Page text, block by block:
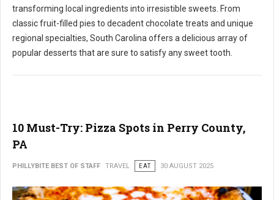
transforming local ingredients into irresistible sweets. From
classic fruit-filled pies to decadent chocolate treats and unique
regional specialties, South Carolina offers a delicious array of
popular desserts that are sure to satisfy any sweet tooth.
10 Must-Try: Pizza Spots in Perry County,
PA
PHILLYBITE BEST OF STAFF TRAVEL EAT 30 AUGUST 2025